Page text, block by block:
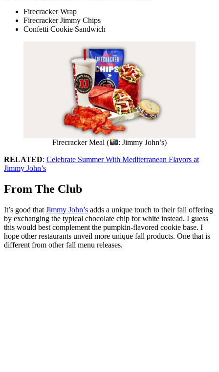
Firecracker Wrap
Firecracker Jimmy Chips
Confetti Cookie Sandwich
Firecracker Meal (
: Jimmy John’s)
RELATED: Celebrate Summer With Mediterranean Flavors at
Jimmy John’s
From The Club
It’s good that Jimmy John’s adds a unique touch to their fall offering
by exchanging the typical chocolate chip for white instead. I guess
this would best complement the pumpkin-flavored cookie base. I
hope other restaurants unveil more unique fall products. One that is
different from other fall menu releases.